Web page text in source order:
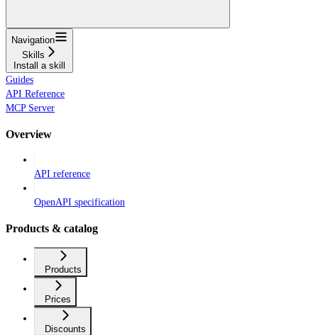
Navigation
Skills
Install a skill
Guides
API Reference
MCP Server
Overview
API reference
OpenAPI specification
Products & catalog
Products
Prices
Discounts